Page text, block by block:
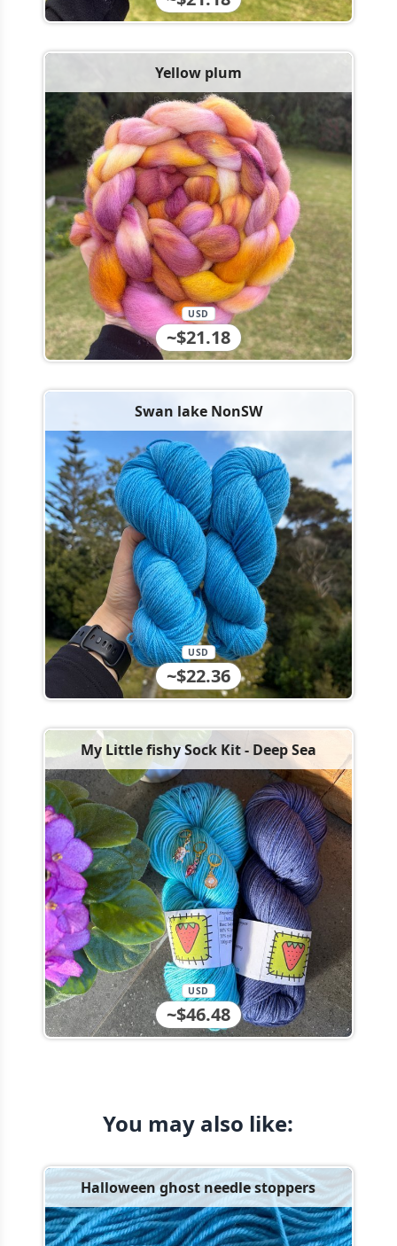
Yellow plum
~$21.18
USD
Swan lake NonSW
~$22.36
USD
My Little fishy Sock Kit - Deep Sea
~$46.48
USD
You may also like:
Halloween ghost needle stoppers